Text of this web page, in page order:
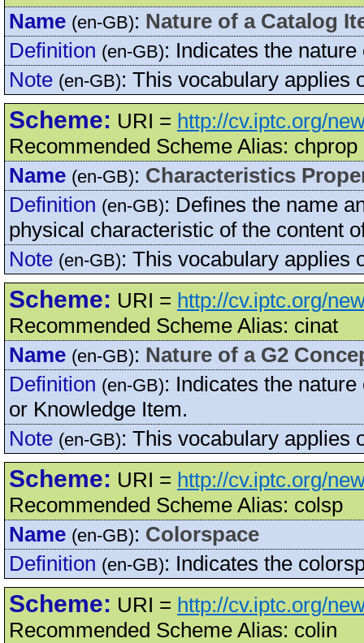
Name (en-GB): Nature of a Catalog
Definition (en-GB): Indicates the
Note (en-GB): This vocabulary applies
Scheme: URI = http://cv.iptc.org/
Recommended Scheme Alias: chprop
Name (en-GB): Characteristics
Definition (en-GB): Defines the name
physical characteristic of the content
Note (en-GB): This vocabulary applies
Scheme: URI = http://cv.iptc.org/
Recommended Scheme Alias: cinat
Name (en-GB): Nature of a G2
Definition (en-GB): Indicates the
or Knowledge Item.
Note (en-GB): This vocabulary applies
Scheme: URI = http://cv.iptc.org/
Recommended Scheme Alias: colsp
Name (en-GB): Colorspace
Definition (en-GB): Indicates the
Scheme: URI = http://cv.iptc.org/
Recommended Scheme Alias: colin